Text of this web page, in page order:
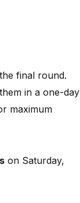
final round.
in a one-day
maximum
on Saturday,